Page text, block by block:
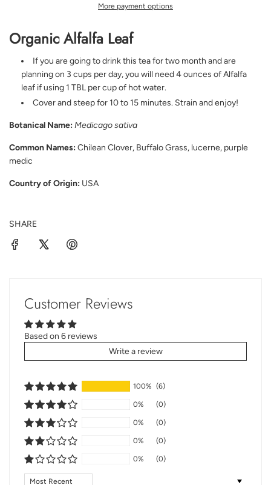
.
More payment options
Organic Alfalfa Leaf
If you are going to drink this tea for two month and are
planning on 3 cups per day, you will need 4 ounces of Alfalfa
leaf if using 1 TBL per cup of hot water.
Cover and steep for 10 to 15 minutes. Strain and enjoy!
Botanical Name:Medicago sativa
Common Names:Chilean Clover, Buffalo Grass, lucerne, purple
medic
Country of Origin: USA
SHARE
Customer Reviews
Based on 6 reviews
Write a review
100% (6)
0% (0)
0% (0)
0% (0)
0% (0)
Sort by